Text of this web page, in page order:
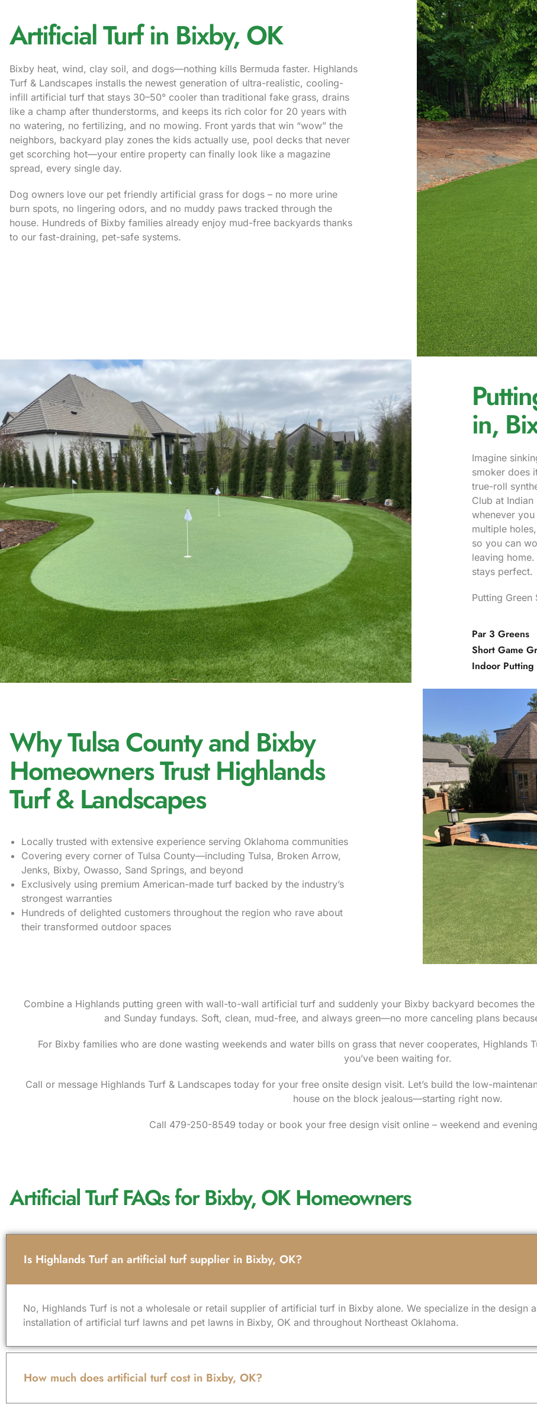
Artificial Turf in Bixby, OK
Bixby heat, wind, clay soil, and dogs—nothing kills Bermuda faster. Highlands
Turf & Landscapes installs the newest generation of ultra-realistic, cooling-
infill artificial turf that stays 30–50° cooler than traditional fake grass, drains
like a champ after thunderstorms, and keeps its rich color for 20 years with
no watering, no fertilizing, and no mowing. Front yards that win “wow” the
neighbors, backyard play zones the kids actually use, pool decks that never
get scorching hot—your entire property can finally look like a magazine
spread, every single day.
Dog owners love our pet friendly artificial grass for dogs – no more urine
burn spots, no lingering odors, and no muddy paws tracked through the
house. Hundreds of Bixby families already enjoy mud-free backyards thanks
to our fast-draining, pet-safe systems.
in,
Imagine
smoker does
true-roll
Club at
whenever
multiple
so you can
leaving
stays perfect.
Putting Green
Par 3 Greens
Short Game
Indoor Putting
Why Tulsa County and Bixby
Homeowners Trust Highlands
Turf & Landscapes
Locally trusted with extensive experience serving Oklahoma communities
Covering every corner of Tulsa County—including Tulsa, Broken Arrow,
Jenks, Bixby, Owasso, Sand Springs, and beyond
Exclusively using premium American-made turf backed by the industry’s
strongest warranties
Hundreds of delighted customers throughout the region who rave about
their transformed outdoor spaces
Combine a Highlands putting green with wall-to-wall artificial turf and suddenly your Bixby backyard becomes
and Sunday fundays. Soft, clean, mud-free, and always green—no more canceling plans
For Bixby families who are done wasting weekends and water bills on grass that never cooperates, Highlands
you’ve been waiting for.
Call or message Highlands Turf & Landscapes today for your free onsite design visit. Let’s build the low-
house on the block jealous—starting right now.
Call 479-250-8549 today or book your free design visit online – weekend and
Artificial Turf FAQs for Bixby, OK Homeowners
Is Highlands Turf an artificial turf supplier in Bixby, OK?
No, Highlands Turf is not a wholesale or retail supplier of artificial turf in Bixby alone. We specialize in the design
installation of artificial turf lawns and pet lawns in Bixby, OK and throughout Northeast Oklahoma.
How much does artificial turf cost in Bixby, OK?